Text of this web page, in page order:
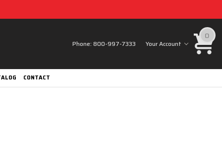
Phone:800-997-7333 Your Account
0
CONTACT